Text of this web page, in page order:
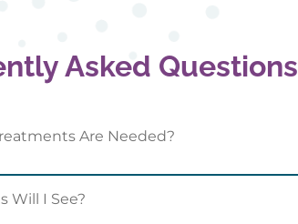
Asked Questions
Are Needed?
Will I See?